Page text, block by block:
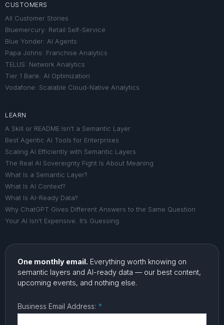
CUSTOMERS
All Customer Stories
Bluemercury: Retail Self-Service
Blue Yonder: AI Agents
Papa Johns: Franchise Analytics
TELUS: Network Analytics
Tier 1 Bank: AI Optimization
Vodafone: Scalable Cloud-Native Analytics
LEARN
A Skill or README Isn’t a Semantic Layer
Best Agentic AI Tools for Enterprises
Scaling AI Efficiently with Semantic Layers
The Real AI Sovereignty Fight Is About Meaning
What Is a Semantic Layer?
What Is AI Context?
What Is AI-Ready Data?
Why ChatGPT Gives Different Answers to the Same Question
Your AI Isn’t Expensive. It’s Guessing.
One monthly email. Everything worth knowing on
semantic layers and AI-ready data — our best content,
upcoming events, and nothing else.
Business Email Address: *